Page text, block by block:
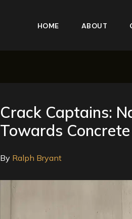
HOME ABOUT
Crack Captains:
Towards
By Ralph Bryant